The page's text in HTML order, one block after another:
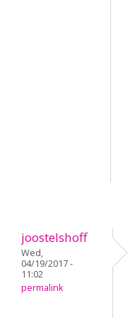
joostelshoff
Wed,
04/19/2017 -
11:02
permalink